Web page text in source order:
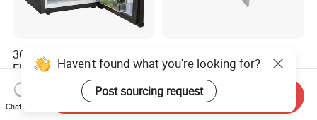
30L Portable Mini Fridge
Electric Thermoelectric
Refrigerator with No
Compressor No Frost
Foaming Door for Hotel
US$54.00-55.00
Upright Refrigerator with
Drawer
US$230.00-258.00
Haven't found what you're looking for?
Post sourcing request
Chat Now
Send Inquiry